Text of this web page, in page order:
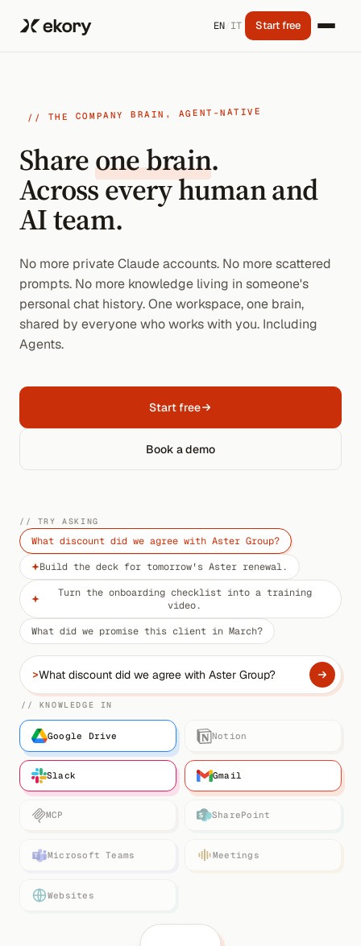
EN IT Start free
// THE COMPANY BRAIN, AGENT-NATIVE
Shareone brain.
Across every human and
AI team.
No more private Claude accounts. No more scattered
prompts. No more knowledge living in someone's
personal chat history. One workspace, one brain,
shared by everyone who works with you. Including
Agents.
Start free
Book a demo
// TRY ASKING
What discount did we agree with Aster Group?
Build the deck for tomorrow's Aster renewal.
Turn the onboarding checklist into a training
video.
What did we promise this client in March?
// KNOWLEDGE IN
Google Drive Notion
Slack Gmail
MCP SharePoint
Microsoft Teams Meetings
Websites
>